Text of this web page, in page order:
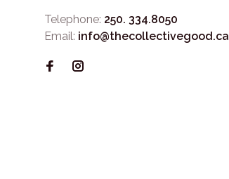
Telephone: 250. 334.8050
Email: info@thecollectivegood.ca